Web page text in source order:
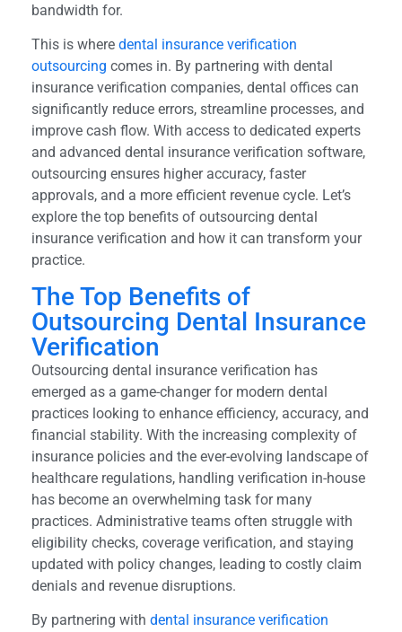
bandwidth for.
This is where dental insurance verification
outsourcing comes in. By partnering with dental
insurance verification companies, dental offices can
significantly reduce errors, streamline processes, and
improve cash flow. With access to dedicated experts
and advanced dental insurance verification software,
outsourcing ensures higher accuracy, faster
approvals, and a more efficient revenue cycle. Let’s
explore the top benefits of outsourcing dental
insurance verification and how it can transform your
practice.
The Top Benefits of
Outsourcing Dental Insurance
Verification
Outsourcing dental insurance verification has
emerged as a game-changer for modern dental
practices looking to enhance efficiency, accuracy, and
financial stability. With the increasing complexity of
insurance policies and the ever-evolving landscape of
healthcare regulations, handling verification in-house
has become an overwhelming task for many
practices. Administrative teams often struggle with
eligibility checks, coverage verification, and staying
updated with policy changes, leading to costly claim
denials and revenue disruptions.
By partnering with dental insurance verification